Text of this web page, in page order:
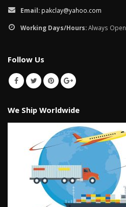
Email: pakclay@yahoo.com
Working Days/Hours:Always Open
Follow Us
We Ship Worldwide